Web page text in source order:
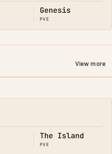
Genesis
PVE
View more
The Island
PVE